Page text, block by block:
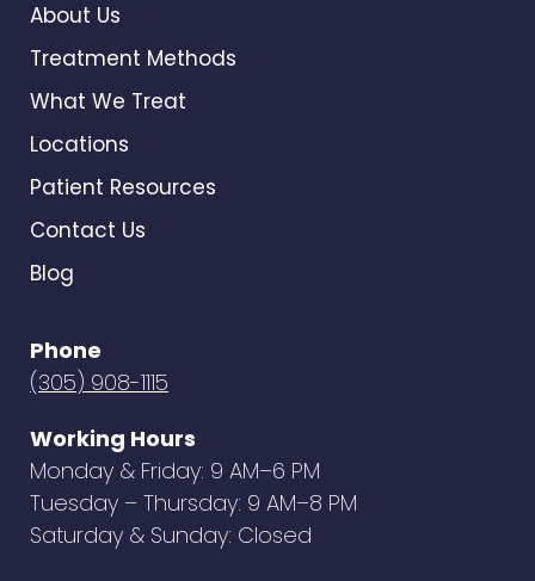
About Us
Treatment Methods
What We Treat
Locations
Patient Resources
Contact Us
Blog
Phone
(305) 908-1115
Working Hours
Monday & Friday: 9 AM–6 PM
Tuesday – Thursday: 9 AM–8 PM
Saturday & Sunday: Closed